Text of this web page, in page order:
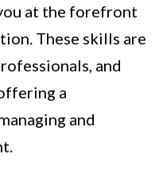
at the forefront
These skills are
and
a
and